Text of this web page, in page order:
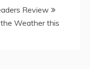
Review
Weather this